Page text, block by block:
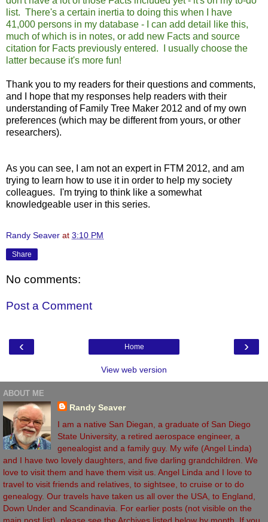
list. There's a certain inertia to doing this when I have
41,000 persons in my database - I can add detail like this,
much of which is in notes, or add new Facts and source
citation for Facts previously entered. I usually choose the
latter because it's more fun!
Thank you to my readers for their questions and comments,
and I hope that my responses help readers with their
understanding of Family Tree Maker 2012 and of my own
preferences (which may be different from yours, or other
researchers).
As you can see, I am not an expert in FTM 2012, and am
trying to learn how to use it in order to help my society
colleagues. I'm trying to think like a somewhat
knowledgeable user in this series.
Randy Seaver at 3:10 PM
Share
No comments:
Post a Comment
‹ ›
Home
View web version
ABOUT ME
Randy Seaver
I am a native San Diegan, a graduate of San Diego
State University, a retired aerospace engineer, a
genealogist and a family guy. My wife (Angel Linda)
and I have two lovely daughters, and five darling grandchildren. We
love to visit them and have them visit us. Angel Linda and I love to
travel to visit friends and relatives, to sightsee, to cruise or to do
genealogy. Our travels have taken us all over the USA, to England,
Down Under and Scandinavia. For earlier posts (not visible on the
main post list), please see the Archives listed below by month. If you